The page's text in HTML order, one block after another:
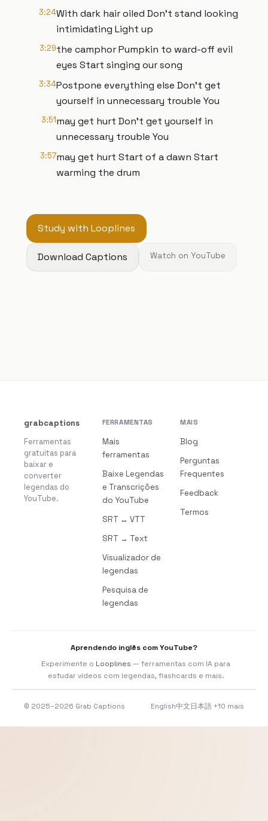
3:24With dark hair oiled Don’t stand looking
intimidating Light up
3:29the camphor Pumpkin to ward-off evil
eyes Start singing our song
3:34Postpone everything else Don’t get
yourself in unnecessary trouble You
3:51may get hurt Don’t get yourself in
unnecessary trouble You
3:57may get hurt Start of a dawn Start
warming the drum
Study with Looplines
Download Captions Watch on YouTube
grabcaptions
Ferramentas
gratuitas para
baixar e
converter
legendas do
YouTube.
FERRAMENTAS
Mais
ferramentas
Baixe Legendas
e Transcrições
do YouTube
SRT ↔ VTT
SRT → Text
Visualizador de
legendas
Pesquisa de
legendas
MAIS
Blog
Perguntas
Frequentes
Feedback
Termos
Aprendendo inglês com YouTube?
Experimente o Looplines — ferramentas com IA para
estudar vídeos com legendas, flashcards e mais.
© 2025–2026 Grab Captions English中文 日本語 +10 mais